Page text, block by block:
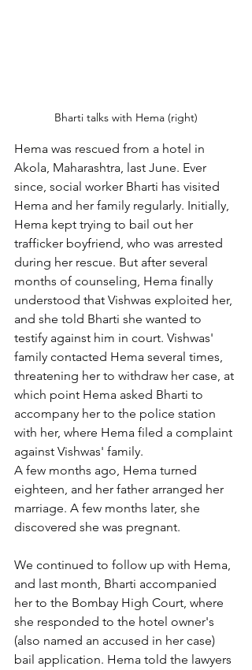
Bharti talks with Hema (right)
Hema was rescued from a hotel in
Akola, Maharashtra, last June. Ever
since, social worker Bharti has visited
Hema and her family regularly. Initially,
Hema kept trying to bail out her
trafficker boyfriend, who was arrested
during her rescue. But after several
months of counseling, Hema finally
understood that Vishwas exploited her,
and she told Bharti she wanted to
testify against him in court. Vishwas'
family contacted Hema several times,
threatening her to withdraw her case, at
which point Hema asked Bharti to
accompany her to the police station
with her, where Hema filed a complaint
against Vishwas' family.
A few months ago, Hema turned
eighteen, and her father arranged her
marriage. A few months later, she
discovered she was pregnant.
We continued to follow up with Hema,
and last month, Bharti accompanied
her to the Bombay High Court, where
she responded to the hotel owner's
(also named an accused in her case)
bail application. Hema told the lawyers